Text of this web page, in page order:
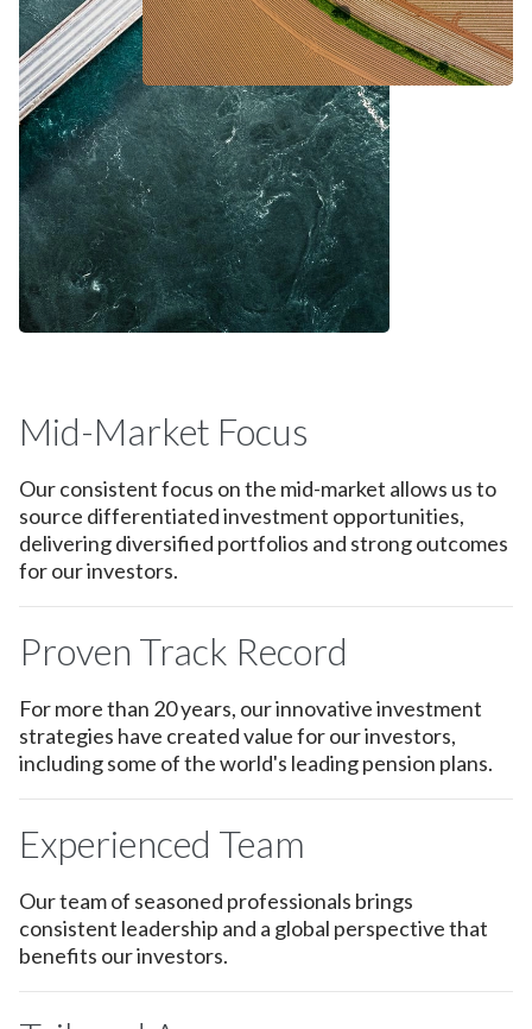
Mid-Market Focus
Our consistent focus on the mid-market allows us to
source differentiated investment opportunities,
delivering diversified portfolios and strong outcomes
for our investors.
Proven Track Record
For more than 20 years, our innovative investment
strategies have created value for our investors,
including some of the world's leading pension plans.
Experienced Team
Our team of seasoned professionals brings
consistent leadership and a global perspective that
benefits our investors.